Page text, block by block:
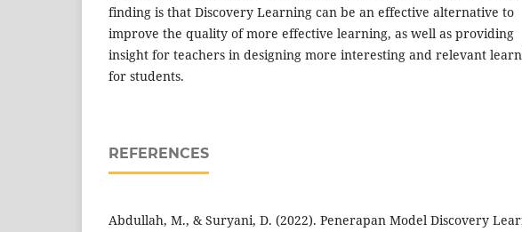
finding is that Discovery Learning can be an effective alternative to
improve the quality of more effective learning, as well as providing
insight for teachers in designing more interesting and relevant
for students.
REFERENCES
Abdullah, M., & Suryani, D. (2022). Penerapan Model Discovery